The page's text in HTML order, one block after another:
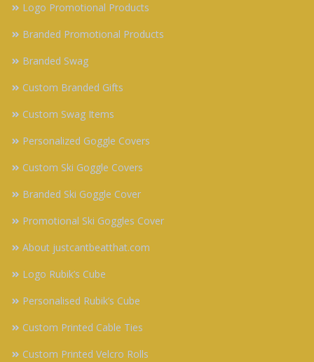
Logo Promotional Products
Branded Promotional Products
Branded Swag
Custom Branded Gifts
Custom Swag Items
Personalized Goggle Covers
Custom Ski Goggle Covers
Branded Ski Goggle Cover
Promotional Ski Goggles Cover
About justcantbeatthat.com
Logo Rubik’s Cube
Personalised Rubik’s Cube
Custom Printed Cable Ties
Custom Printed Velcro Rolls